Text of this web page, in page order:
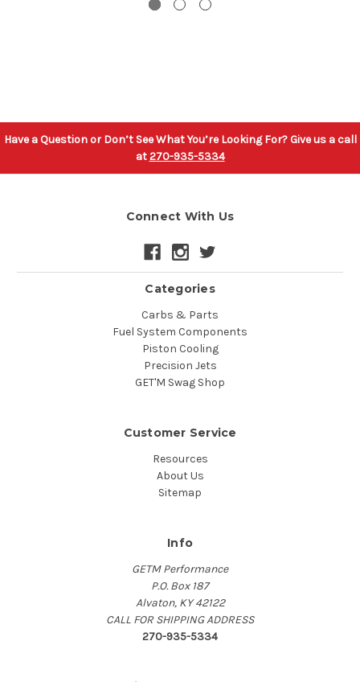
Have a Question or Don’t See What You’re Looking For? Give us a call
at270-935-5334
Connect With Us
Categories
Carbs & Parts
Fuel System Components
Piston Cooling
Precision Jets
GET'M Swag Shop
Customer Service
Resources
About Us
Sitemap
Info
GETM Performance
P.O. Box 187
Alvaton, KY 42122
CALL FOR SHIPPING ADDRESS
270-935-5334